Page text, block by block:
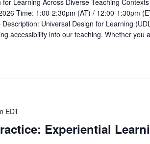
Learning Across Diverse Teaching
Time: 1:00-2:30pm (AT) / 12:00-1:30pm
Universal Design for Learning
accessibility into our teaching. Whether you
Experiential
EDT